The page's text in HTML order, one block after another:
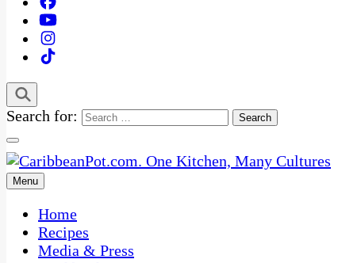
Search for:
CaribbeanPot.com
One Kitchen, Many Cultures
Menu
Home
Recipes
Media & Press